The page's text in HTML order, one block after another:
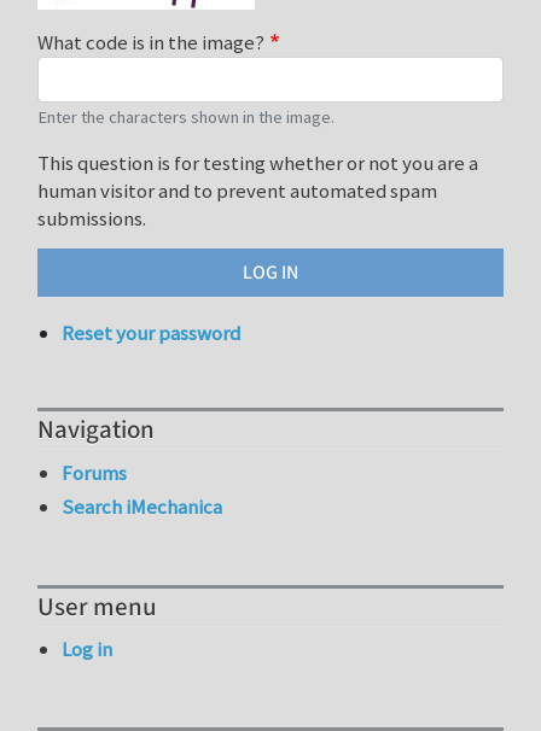
What code is in the image?
Enter the characters shown in the image.
This question is for testing whether or not you are a
human visitor and to prevent automated spam
submissions.
Reset your password
Navigation
Forums
Search iMechanica
User menu
Log in